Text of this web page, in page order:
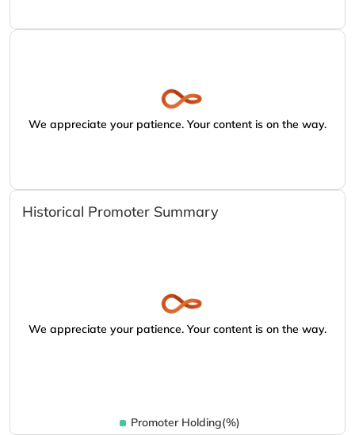
We appreciate your patience. Your content is on the way.
Historical Promoter Summary
We appreciate your patience. Your content is on the way.
Promoter Holding(%)